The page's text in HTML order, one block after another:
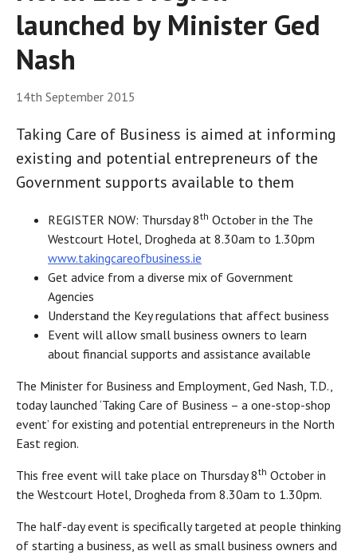
launched by Minister Ged
Nash
14th September 2015
Taking Care of Business is aimed at informing
existing and potential entrepreneurs of the
Government supports available to them
REGISTER NOW: Thursday 8th October in the The
Westcourt Hotel, Drogheda at 8.30am to 1.30pm
www.takingcareofbusiness.ie
Get advice from a diverse mix of Government
Agencies
Understand the Key regulations that affect business
Event will allow small business owners to learn
about financial supports and assistance available
The Minister for Business and Employment, Ged Nash, T.D.,
today launched ‘Taking Care of Business – a one-stop-shop
event’ for existing and potential entrepreneurs in the North
East region.
This free event will take place on Thursday 8th October in
the Westcourt Hotel, Drogheda from 8.30am to 1.30pm.
The half-day event is specifically targeted at people thinking
of starting a business, as well as small business owners and